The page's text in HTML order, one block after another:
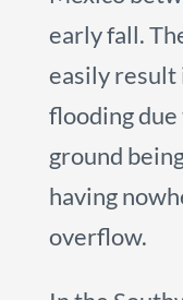
early fall.
easily result
flooding
ground
having
overflow.